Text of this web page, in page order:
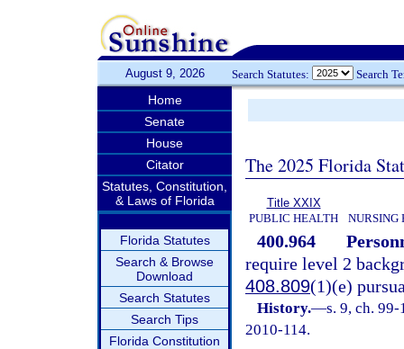
August 9, 2026 Search Statutes: Search
Home
Senate
House
Citator
Statutes, Constitution,
& Laws of Florida
Florida Statutes
Search & Browse
Download
Search Statutes
Search Tips
Florida Constitution
The 2025 Florida
Title XXIX
PUBLIC HEALTH
NURSING
400.964
require level 2
408.809(1)(e)
History.—s. 9, ch.
2010-114.